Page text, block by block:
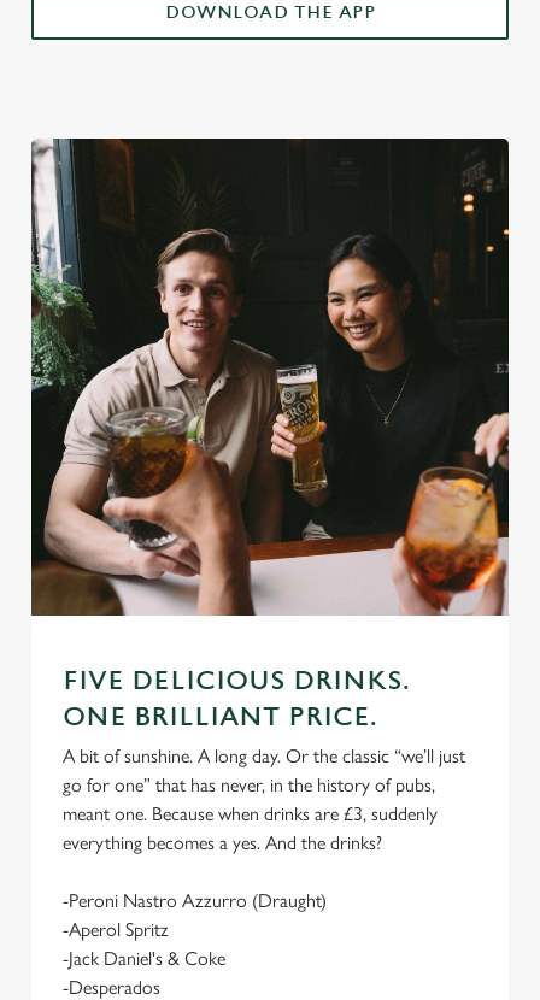
DOWNLOAD THE APP
FIVE DELICIOUS DRINKS.
ONE BRILLIANT PRICE.
A bit of sunshine. A long day. Or the classic “we’ll just
go for one” that has never, in the history of pubs,
meant one. Because when drinks are £3, suddenly
everything becomes a yes. And the drinks?
-Peroni Nastro Azzurro (Draught)
-Aperol Spritz
-Jack Daniel's & Coke
-Desperados